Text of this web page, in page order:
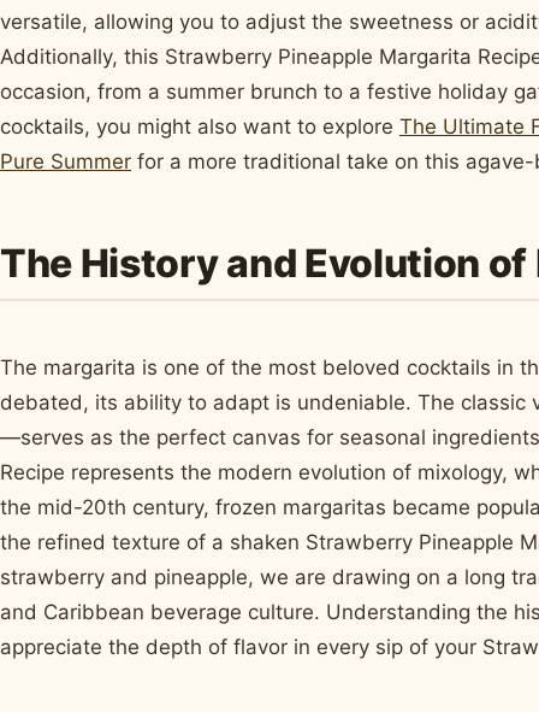
versatile, allowing you to adjust the sweetness or
Additionally, this Strawberry Pineapple Margarita
occasion, from a summer brunch to a festive holiday
cocktails, you might also want to explore The Ultimate
Pure Summer for a more traditional take on this
The History and Evolution
The margarita is one of the most beloved cocktails in
debated, its ability to adapt is undeniable. The
—serves as the perfect canvas for seasonal
Recipe represents the modern evolution of mixology,
the mid-20th century, frozen margaritas became
the refined texture of a shaken Strawberry Pineapple
strawberry and pineapple, we are drawing on a long
and Caribbean beverage culture. Understanding the
appreciate the depth of flavor in every sip of your